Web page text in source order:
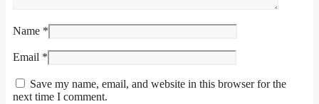
Name *
Email *
Save my name, email, and website in this browser for the
next time I comment.